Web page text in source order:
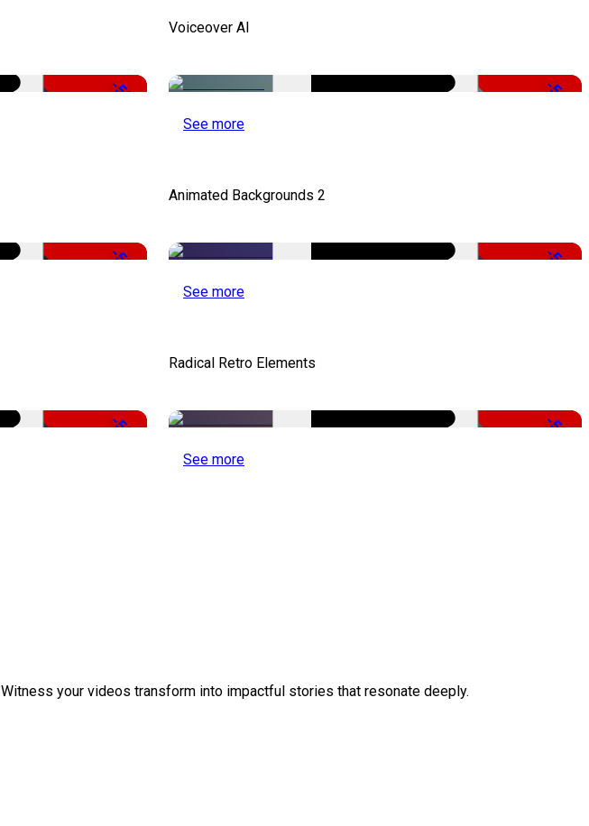
-50%
Voiceover AI
-51%
See more
-50%
Animated Backgrounds 2
-50%
See more
-50%
Radical Retro Elements
-50%
See more
Witness your videos transform into impactful stories that resonate deeply.